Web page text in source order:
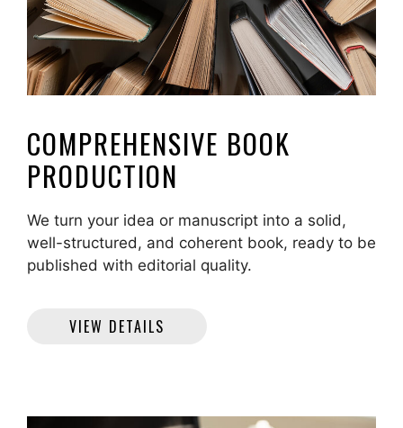
COMPREHENSIVE BOOK
PRODUCTION
We turn your idea or manuscript into a solid,
well-structured, and coherent book, ready to be
published with editorial quality.
VIEW DETAILS